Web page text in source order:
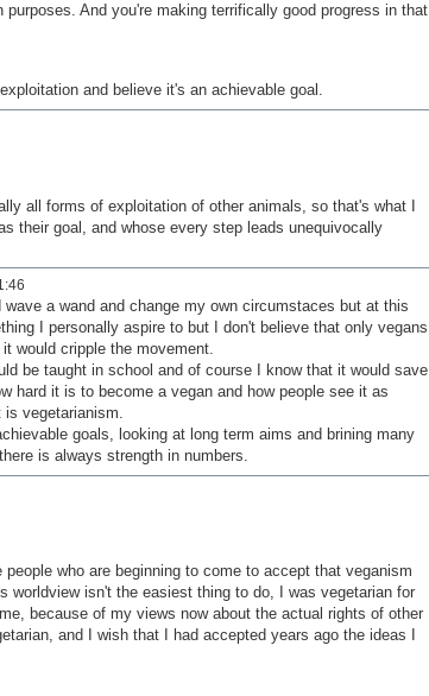
And you're making terrifically good progress in that
and believe it's an achievable goal.
all forms of exploitation of other animals, so that's what I
their goal, and whose every step leads unequivocally
a wand and change my own circumstaces but at this
I personally aspire to but I don't believe that only vegans
would cripple the movement.
be taught in school and of course I know that it would save
hard it is to become a vegan and how people see it as
vegetarianism.
goals, looking at long term aims and brining many
is always strength in numbers.
who are beginning to come to accept that veganism
worldview isn't the easiest thing to do, I was vegetarian for
because of my views now about the actual rights of other
and I wish that I had accepted years ago the ideas I